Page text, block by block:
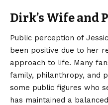
Dirk’s Wife and
Public perception of
been positive due to her
approach to life. Many
family, philanthropy, and
some public figures who
has maintained a